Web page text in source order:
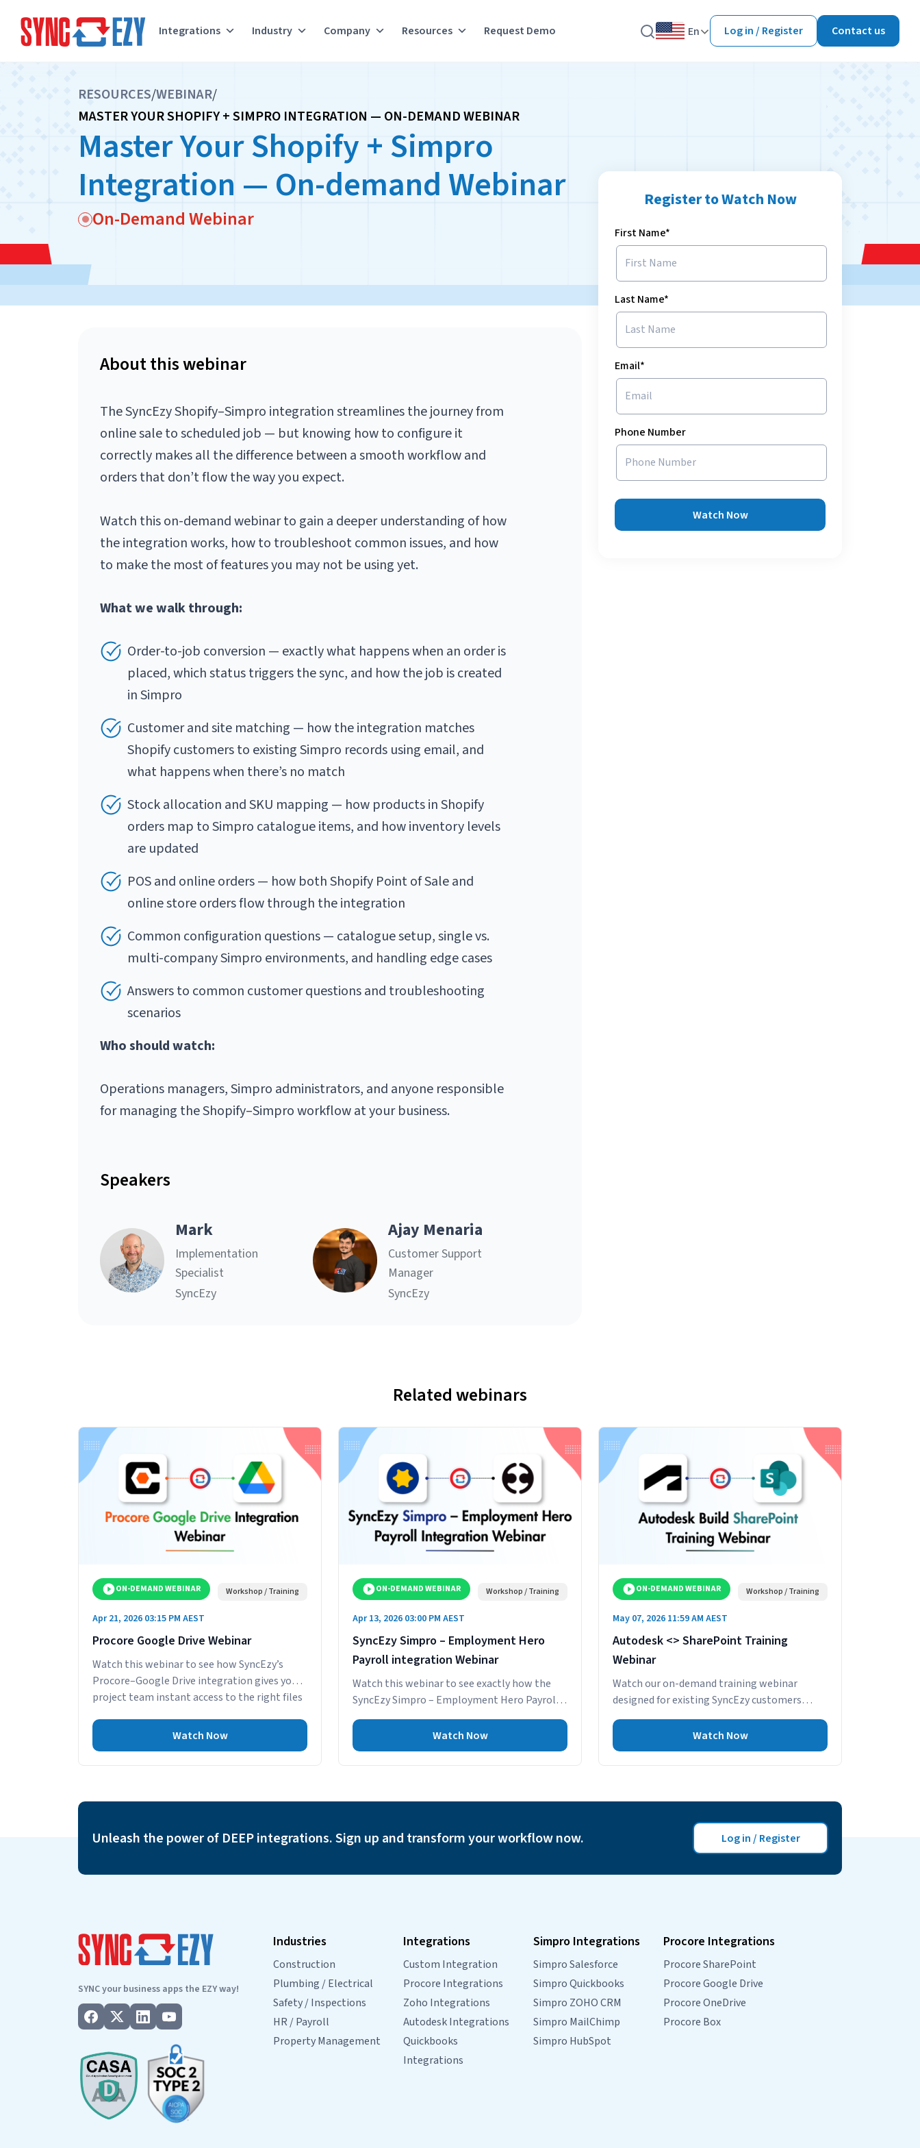
Integrations Industry Company Resources Request Demo En Log in / Register Contact us
RESOURCES/WEBINAR/
MASTER YOUR SHOPIFY + SIMPRO INTEGRATION — ON-DEMAND WEBINAR
Master Your Shopify + Simpro
Integration — On-demand Webinar
On-Demand Webinar
About this webinar
The SyncEzy Shopify–Simpro integration streamlines the journey from
online sale to scheduled job — but knowing how to configure it
correctly makes all the difference between a smooth workflow and
orders that don’t flow the way you expect.
Watch this on-demand webinar to gain a deeper understanding of how
the integration works, how to troubleshoot common issues, and how
to make the most of features you may not be using yet.
What we walk through:
Order-to-job conversion — exactly what happens when an order is
placed, which status triggers the sync, and how the job is created
in Simpro
Customer and site matching — how the integration matches
Shopify customers to existing Simpro records using email, and
what happens when there’s no match
Stock allocation and SKU mapping — how products in Shopify
orders map to Simpro catalogue items, and how inventory levels
are updated
POS and online orders — how both Shopify Point of Sale and
online store orders flow through the integration
Common configuration questions — catalogue setup, single vs.
multi-company Simpro environments, and handling edge cases
Answers to common customer questions and troubleshooting
scenarios
Who should watch:
Operations managers, Simpro administrators, and anyone responsible
for managing the Shopify–Simpro workflow at your business.
Speakers
Mark
Implementation
Specialist
SyncEzy
Ajay Menaria
Customer Support
Manager
SyncEzy
Register to Watch Now
First Name*
Last Name*
Email*
Phone Number
Watch Now
Related webinars
ON-DEMAND WEBINAR Workshop / Training
Apr 21, 2026 03:15 PM AEST
Procore Google Drive Webinar
Watch this webinar to see how SyncEzy’s
Procore–Google Drive integration gives your
project team instant access to the right files
Watch Now
ON-DEMAND WEBINAR Workshop / Training
Apr 13, 2026 03:00 PM AEST
SyncEzy Simpro – Employment Hero
Payroll integration Webinar
Watch this webinar to see exactly how the
SyncEzy Simpro – Employment Hero Payroll
integration gives your payroll and
Watch Now
ON-DEMAND WEBINAR Workshop / Training
May 07, 2026 11:59 AM AEST
Autodesk <> SharePoint Training
Webinar
Watch our on-demand training webinar
designed for existing SyncEzy customers
using the Autodesk Build – SharePoint
integration. This practical session...
Watch Now
Unleash the power of DEEP integrations. Sign up and transform your workflow now. Log in / Register
SYNC your business apps the EZY way!
Industries
Construction
Plumbing / Electrical
Safety / Inspections
HR / Payroll
Property Management
Integrations
Custom Integration
Procore Integrations
Zoho Integrations
Autodesk Integrations
Quickbooks
Integrations
Simpro Integrations
Simpro Salesforce
Simpro Quickbooks
Simpro ZOHO CRM
Simpro MailChimp
Simpro HubSpot
Procore Integrations
Procore SharePoint
Procore Google Drive
Procore OneDrive
Procore Box